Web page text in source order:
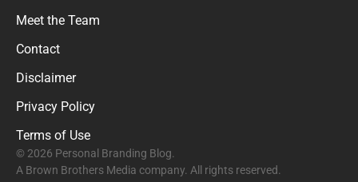
Meet the Team
Contact
Disclaimer
Privacy Policy
Terms of Use
© 2026 Personal Branding Blog.
A Brown Brothers Media company. All rights reserved.